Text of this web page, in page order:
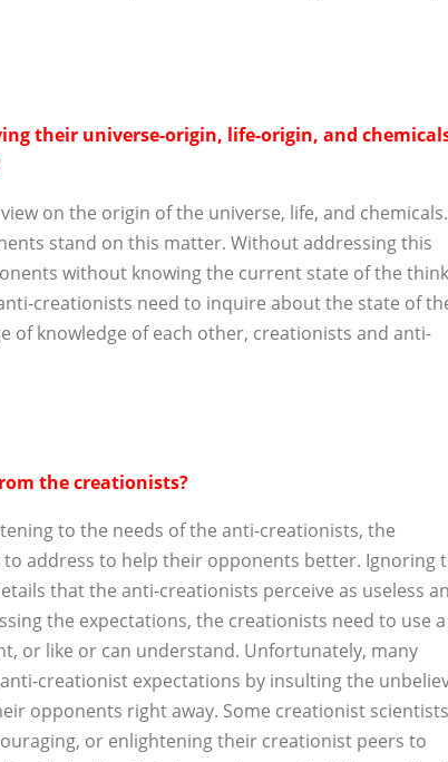
their universe-origin, life-origin, and
on the origin of the universe, life, and chemicals.
stand on this matter. Without addressing this
without knowing the current state of the
creationists need to inquire about the state of
of knowledge of each other, creationists and anti-
the creationists?
to the needs of the anti-creationists, the
address to help their opponents better. Ignoring
that the anti-creationists perceive as useless
the expectations, the creationists need to use a
or like or can understand. Unfortunately, many
creationist expectations by insulting the
opponents right away. Some creationist
or enlightening their creationist peers to